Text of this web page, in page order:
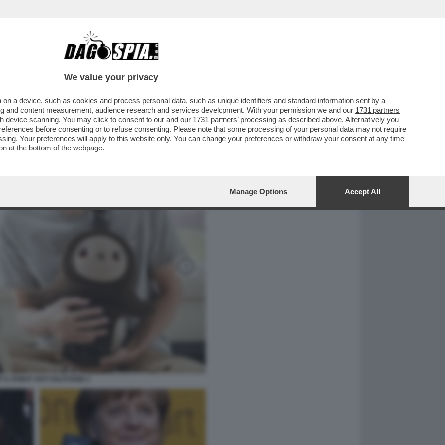
CAFONAL CRONACHE
POTREBBE ESSERE IL FATTO
XXI SECOLO
We value your privacy
a device, such as cookies and process personal data, such as unique identifiers and standard information sent by a
and content measurement, audience research and services development. With your permission we and our 1731 partners
device scanning. You may click to consent to our and our 1731 partners’ processing as described above. Alternatively you
before consenting or to refuse consenting. Please note that some processing of your personal data may not require
Your preferences will apply to this website only. You can change your preferences or withdraw your consent at any time
at the bottom of the webpage.
Manage Options Accept All